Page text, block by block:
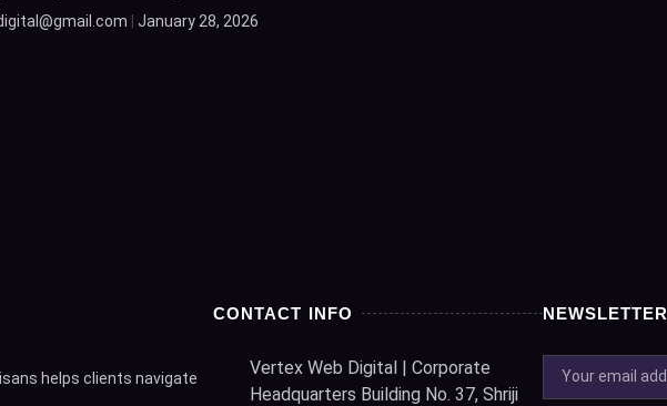
January 28, 2026
helps clients navigate
CONTACT INFO
Vertex Web Digital | Corporate
Headquarters Building No. 37, Shriji
NEWSLETTER